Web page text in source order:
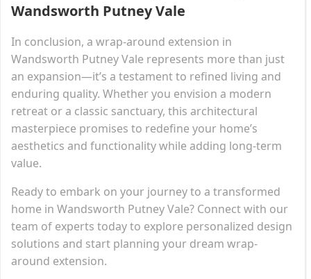
Wandsworth Putney Vale
In conclusion, a wrap-around extension in
Wandsworth Putney Vale represents more than just
an expansion—it’s a testament to refined living and
enduring quality. Whether you envision a modern
retreat or a classic sanctuary, this architectural
masterpiece promises to redefine your home’s
aesthetics and functionality while adding long-term
value.
Ready to embark on your journey to a transformed
home in Wandsworth Putney Vale? Connect with our
team of experts today to explore personalized design
solutions and start planning your dream wrap-
around extension.